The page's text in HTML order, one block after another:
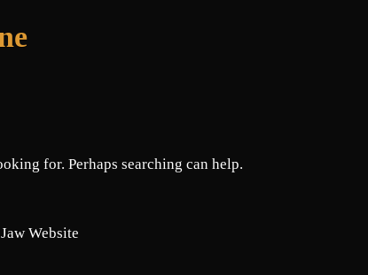
for. Perhaps searching can help.
Website